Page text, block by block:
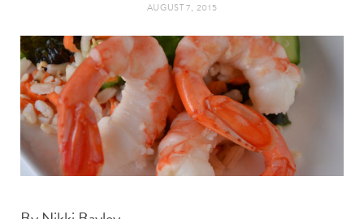
b
o
o
k
a
AUGUST 7, 2015